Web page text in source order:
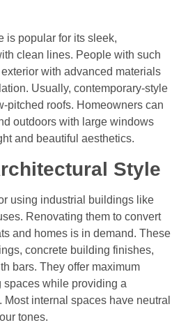
is popular for its sleek,
clean lines. People with such
with advanced materials
Usually, contemporary-style
pitched roofs. Homeowners can
outdoors with large windows
and beautiful aesthetics.
Style
using industrial buildings like
Renovating them to convert
and homes is in demand. These
concrete building finishes,
bars. They offer maximum
spaces while providing a
internal spaces have neutral
tones.